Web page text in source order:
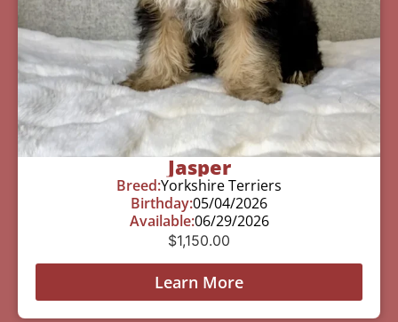
Jasper
Breed:Yorkshire Terriers
Birthday:05/04/2026
Available:06/29/2026
$1,150.00
Learn More